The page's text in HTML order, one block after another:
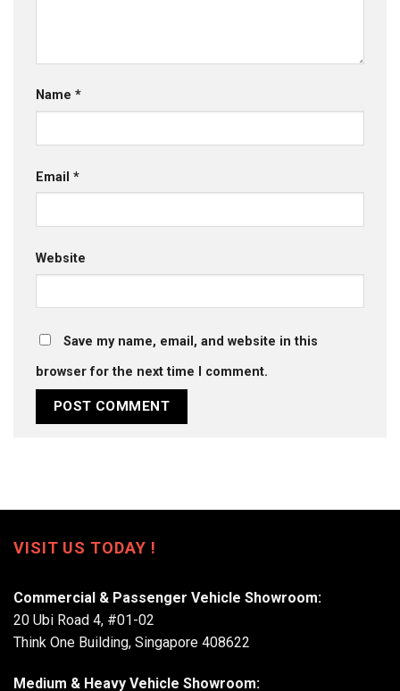
Name *
Email *
Website
Save my name, email, and website in this
browser for the next time I comment.
VISIT US TODAY !
Commercial & Passenger Vehicle Showroom:
20 Ubi Road 4, #01-02
Think One Building, Singapore 408622
Medium & Heavy Vehicle Showroom: